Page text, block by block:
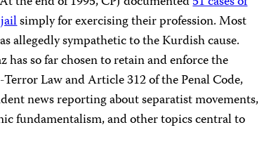
simply for exercising their profession. Most
allegedly sympathetic to the Kurdish cause.
so far chosen to retain and enforce the
Law and Article 312 of the Penal Code,
news reporting about separatist movements,
fundamentalism, and other topics central to